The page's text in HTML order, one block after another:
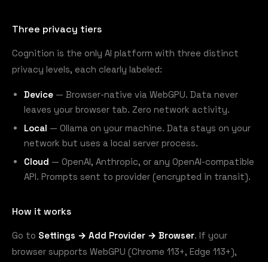
Three privacy tiers
Cognition is the only AI platform with three distinct
privacy levels, each clearly labeled:
Device — Browser-native via WebGPU. Data never
leaves your browser tab. Zero network activity.
Local — Ollama on your machine. Data stays on your
network but uses a local server process.
Cloud — OpenAI, Anthropic, or any OpenAI-compatible
API. Prompts sent to provider (encrypted in transit).
How it works
Go to Settings → Add Provider → Browser. If your
browser supports WebGPU (Chrome 113+, Edge 113+),